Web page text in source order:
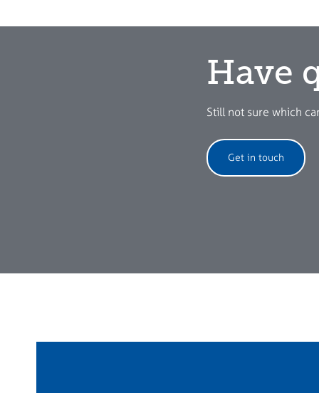
Have
Still not sure which
Get in touch